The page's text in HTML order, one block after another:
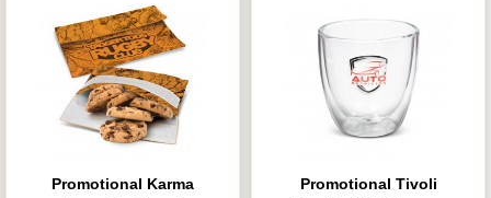
Promotional Karma
Promotional Tivoli